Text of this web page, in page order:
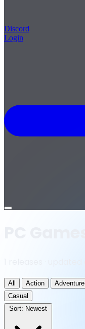
Discord
Login
Open
All Action Adventure
Casual
Sort: Newest